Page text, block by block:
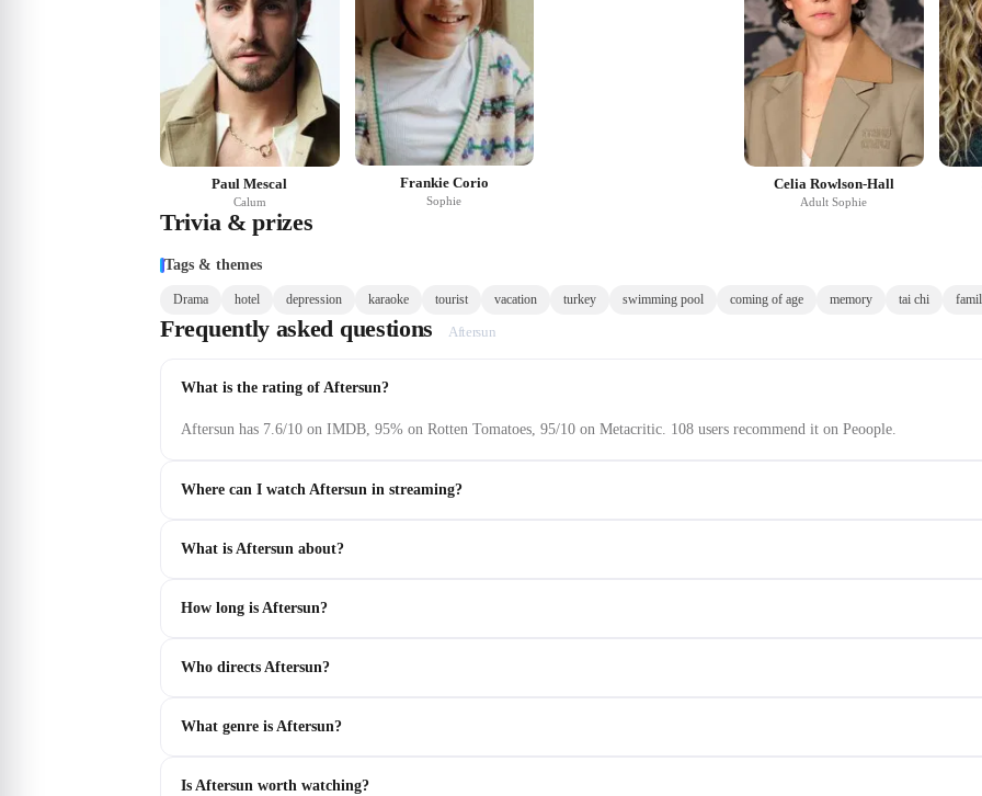
Paul Mescal
Calum
Frankie Corio
Sophie
Celia Rowlson-Hall
Adult Sophie
Trivia & prizes
Tags & themes
Drama hotel depression karaoke tourist vacation turkey swimming pool coming of age memory tai chi
Frequently asked questions Aftersun
What is the rating of Aftersun?
Aftersun has 7.6/10 on IMDB, 95% on Rotten Tomatoes, 95/10 on Metacritic. 108 users recommend it on Peoople.
Where can I watch Aftersun in streaming?
What is Aftersun about?
How long is Aftersun?
Who directs Aftersun?
What genre is Aftersun?
Is Aftersun worth watching?